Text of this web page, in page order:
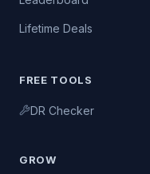
Lifetime Deals
FREE TOOLS
DR Checker
GROW